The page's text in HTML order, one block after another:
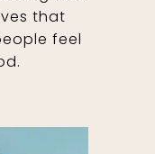
that
feel